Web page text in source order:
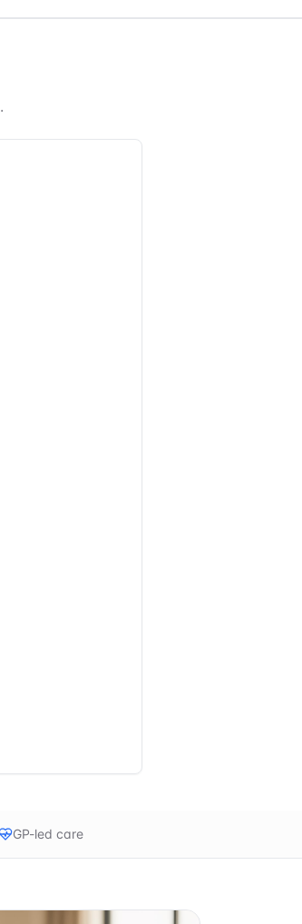
.
GP-led care